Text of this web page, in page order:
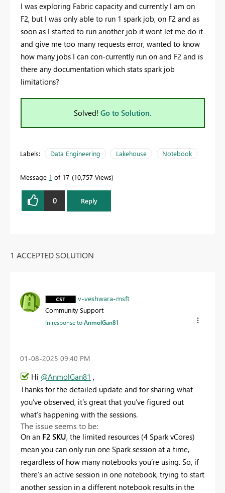
I was exploring Fabric capacity and currently I am on
F2, but I was only able to run 1 spark job, on F2 and as
soon as I started to run another job it wont let me do it
and give me too many requests error, wanted to know
how many jobs I can con-currently run on and F2 and is
there any documentation which stats spark job
limitations?
Solved! Go to Solution.
Labels: Data Engineering Lakehouse Notebook
Message 1 of 17 10,757 Views
0 Reply
1 ACCEPTED SOLUTION
v-veshwara-msft
Community Support
In response toAnmolGan81
‎01-08-2025 09:40 PM
Hi @AnmolGan81 ,
Thanks for the detailed update and for sharing what
you’ve observed, it’s great that you’ve figured out
what’s happening with the sessions.
The issue seems to be:
On an F2 SKU, the limited resources (4 Spark vCores)
mean you can only run one Spark session at a time,
regardless of how many notebooks you’re using. So, if
there’s an active session in one notebook, trying to start
another session in a different notebook results in the